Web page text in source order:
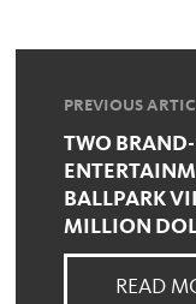
PREVIOUS
TWO
BALLPARK
MILLION
READ